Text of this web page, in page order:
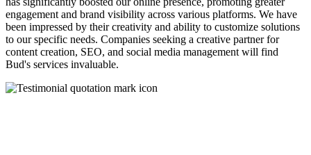
engagement and brand visibility across various platforms. We have
been impressed by their creativity and ability to customize solutions
to our specific needs. Companies seeking a creative partner for
content creation, SEO, and social media management will find
Bud's services invaluable.